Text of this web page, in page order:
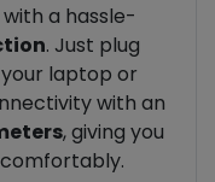
a hassle-
. Just plug
laptop or
with an
, giving you